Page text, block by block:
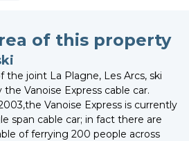
of this property
the joint La Plagne, Les Arcs, ski
Vanoise Express cable car.
Vanoise Express is currently
span cable car; in fact there are
of ferrying 200 people across